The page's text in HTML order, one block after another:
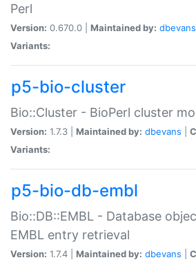
Perl
Version: 0.670.0 | Maintained by: dbevans
Variants:
p5-bio-cluster
Bio::Cluster - BioPerl cluster
Version: 1.7.3 | Maintained by: dbevans
Variants:
p5-bio-db-embl
Bio::DB::EMBL - Database
EMBL entry retrieval
Version: 1.7.4 | Maintained by: dbevans